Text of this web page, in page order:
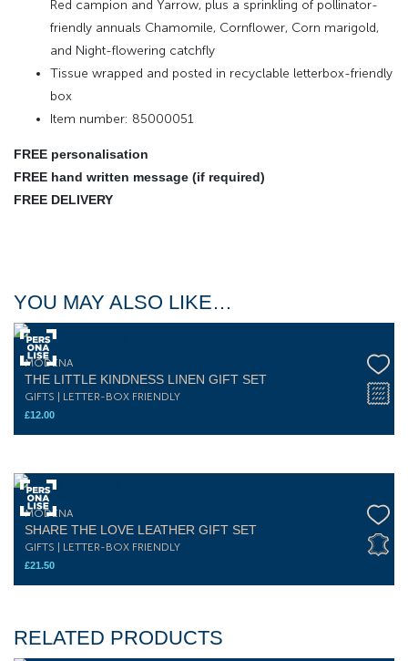
Red campion and Yarrow, plus a sprinkling of pollinator-
friendly annuals Chamomile, Cornflower, Corn marigold,
and Night-flowering catchfly
Tissue wrapped and posted in recyclable letterbox-friendly
box
Item number: 85000051
FREE personalisation
FREE hand written message (if required)
FREE DELIVERY
YOU MAY ALSO LIKE…
MODENA
THE LITTLE KINDNESS LINEN GIFT SET
GIFTS | LETTER-BOX FRIENDLY
£12.00
MODENA
SHARE THE LOVE LEATHER GIFT SET
GIFTS | LETTER-BOX FRIENDLY
£21.50
RELATED PRODUCTS